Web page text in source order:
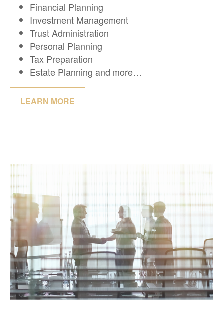
Financial Planning
Investment Management
Trust Administration
Personal Planning
Tax Preparation
Estate Planning and more…
LEARN MORE